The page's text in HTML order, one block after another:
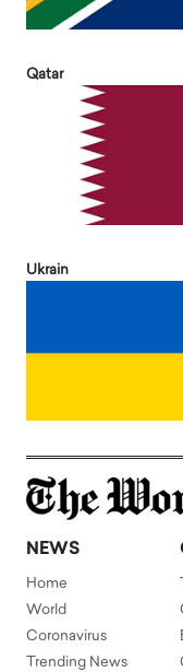
Qatar
Ukrain
NEWS
Home
World
Coronavirus
Trending News